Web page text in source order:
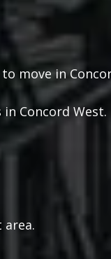
move in
Concord West.
area.